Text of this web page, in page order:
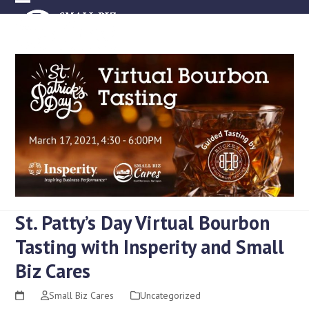
Skip
content
Open
menu
Close
menu
St. Patty’s Day Virtual Bourbon
Tasting with Insperity and Small
Biz Cares
Small Biz Cares Uncategorized